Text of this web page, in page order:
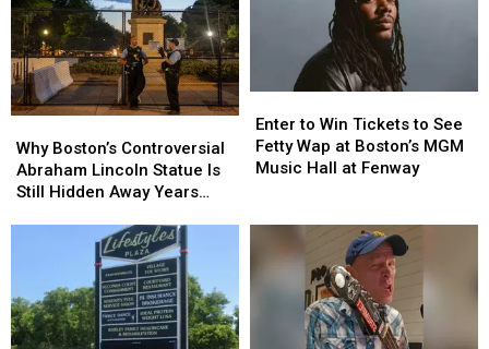
Boston’s
Controversial
Abraham
Hidden
Away
Years
Why Boston’s Controversial
Abraham Lincoln Statue Is
Still Hidden Away Years
Boston’s
Controversial
Abraham
Hidden
Away
Years
to
Win
Tickets
Wap
at
Boston’s
Enter to Win Tickets to See
Fetty Wap at Boston’s MGM
Music Hall at Fenway
to
Win
Tickets
Wap
at
Boston’s